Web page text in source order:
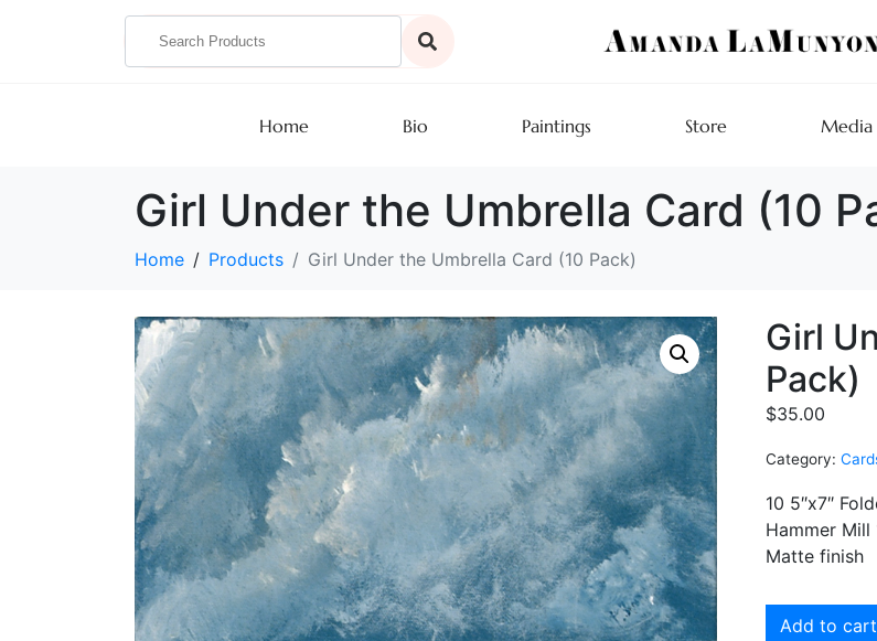
Home Bio Paintings Store Media
Girl Under the Umbrella Card (10
Home Products Girl Under the Umbrella Card (10 Pack)
Girl
Pack)
$35.00
Category:
10 5″x7″
Hammer
Matte finish
Add to cart